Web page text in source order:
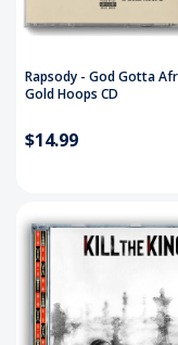
Rapsody - God Gotta
Gold Hoops CD
$14.99